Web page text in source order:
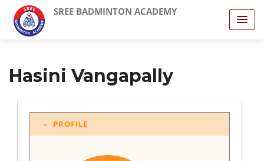
SREE BADMINTON ACADEMY
Hasini Vangapally
PROFILE